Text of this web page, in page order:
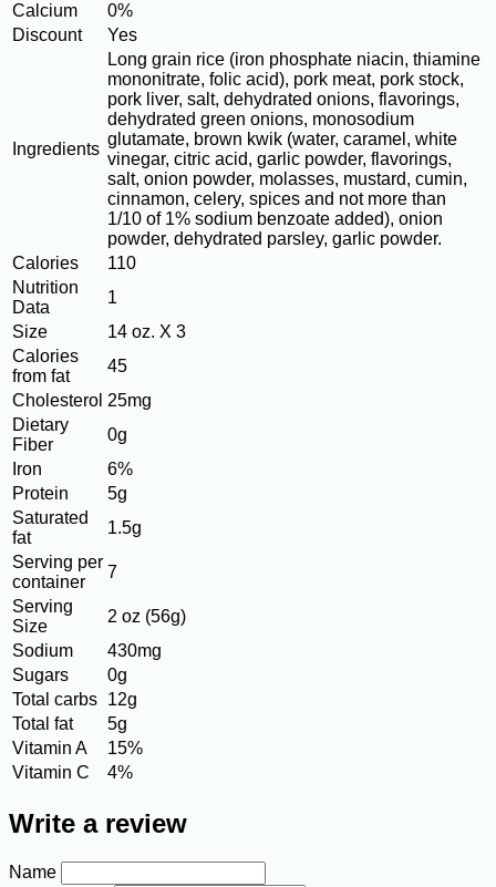
Calcium
0%
Discount
Yes
Ingredients
Long grain rice (iron phosphate niacin, thiamine
mononitrate, folic acid), pork meat, pork stock,
pork liver, salt, dehydrated onions, flavorings,
dehydrated green onions, monosodium
glutamate, brown kwik (water, caramel, white
vinegar, citric acid, garlic powder, flavorings,
salt, onion powder, molasses, mustard, cumin,
cinnamon, celery, spices and not more than
1/10 of 1% sodium benzoate added), onion
powder, dehydrated parsley, garlic powder.
Calories
110
Nutrition
Data
1
Size
14 oz. X 3
Calories
from fat
45
Cholesterol 25mg
Dietary
Fiber
0g
Iron
6%
Protein
5g
Saturated
fat
1.5g
Serving per
container
7
Serving
Size
2 oz (56g)
Sodium
430mg
Sugars
0g
Total carbs 12g
Total fat
5g
Vitamin A
15%
Vitamin C
4%
Write a review
Name